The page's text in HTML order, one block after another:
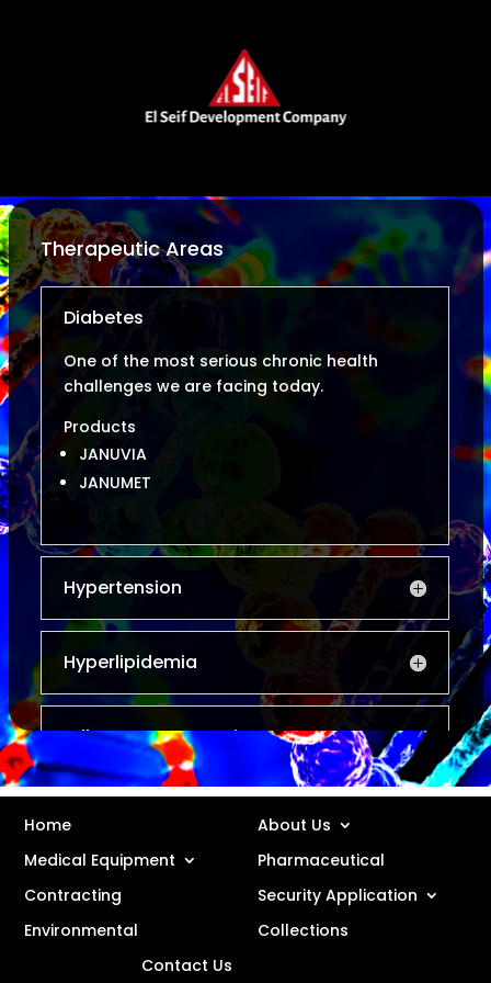
Therapeutic Areas
Diabetes
One of the most serious chronic health
challenges we are facing today.
Products
JANUVIA
JANUMET
Hypertension
Hyperlipidemia
Inflammatory Respiratory
Disorders
Osteoporosis
Anti-infectives
Home
About Us
Medical Equipment
Pharmaceutical
Contracting
Security Application
Environmental
Collections
Contact Us